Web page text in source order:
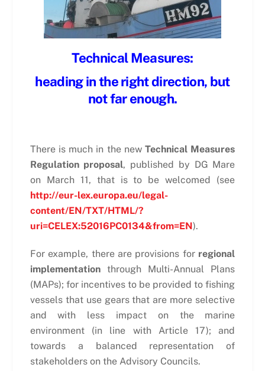
Technical Measures:
heading in the right direction, but
not far enough.
There is much in the newTechnical Measures
Regulation proposal, published by DG Mare
on March 11, that is to be welcomed (see
http://eur-lex.europa.eu/legal-
content/EN/TXT/HTML/?
uri=CELEX:52016PC0134&from=EN).
For example, there are provisions for regional
implementationthrough Multi-Annual Plans
(MAPs); for incentives to be provided to fishing
vessels that use gears that are more selective
and with less impact on the marine
environment (in line with Article 17); and
towards a balanced representation of
stakeholders on the Advisory Councils.